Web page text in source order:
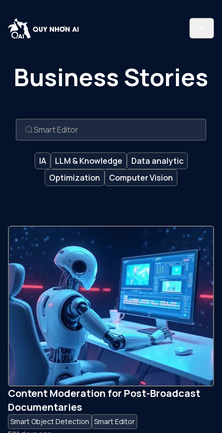
Business Stories
IA LLM & Knowledge
Data analytic
Optimization
Computer Vision
Content Moderation for Post-Broadcast
Documentaries
Smart Object Detection Smart Editor